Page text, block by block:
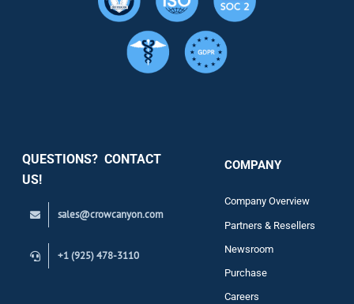
QUESTIONS? CONTACT
US!
sales@crowcanyon.com
+1 (925) 478-3110
COMPANY
Company Overview
Partners & Resellers
Newsroom
Purchase
Careers